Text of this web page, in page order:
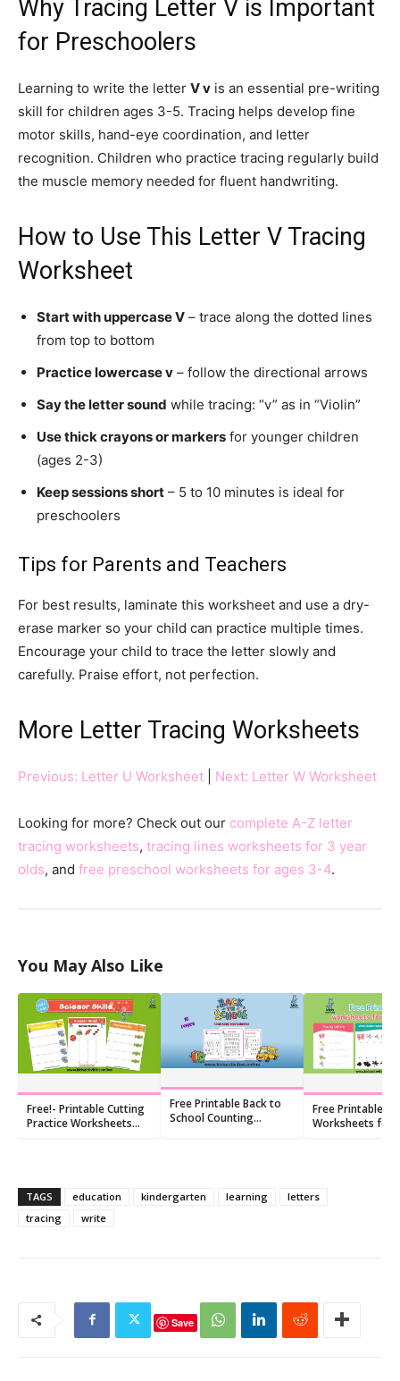
Why Tracing Letter V is Important
for Preschoolers
Learning to write the letter V v is an essential pre-writing
skill for children ages 3-5. Tracing helps develop fine
motor skills, hand-eye coordination, and letter
recognition. Children who practice tracing regularly build
the muscle memory needed for fluent handwriting.
How to Use This Letter V Tracing
Worksheet
Start with uppercase V – trace along the dotted lines
from top to bottom
Practice lowercase v – follow the directional arrows
Say the letter sound while tracing: “v” as in “Violin”
Use thick crayons or markers for younger children
(ages 2-3)
Keep sessions short – 5 to 10 minutes is ideal for
preschoolers
Tips for Parents and Teachers
For best results, laminate this worksheet and use a dry-
erase marker so your child can practice multiple times.
Encourage your child to trace the letter slowly and
carefully. Praise effort, not perfection.
More Letter Tracing Worksheets
Previous: Letter U Worksheet Next: Letter W Worksheet
Looking for more? Check out our complete A-Z letter
tracing worksheets, tracing lines worksheets for 3 year
olds, and free preschool worksheets for ages 3-4.
You May Also Like
Free!- Printable Cutting
Practice Worksheets
Free Printable Back to
School Counting
Free Printable
Worksheets for
TAGS education kindergarten learning
letters
tracing
write
Save